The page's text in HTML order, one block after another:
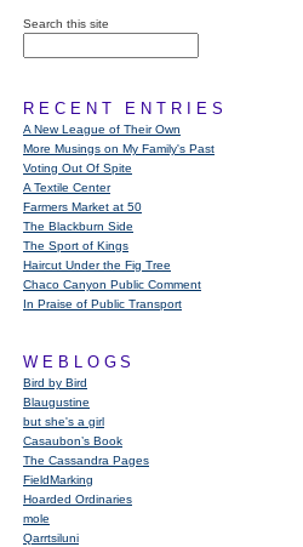
Search this site
RECENT ENTRIES
A New League of Their Own
More Musings on My Family's Past
Voting Out Of Spite
A Textile Center
Farmers Market at 50
The Blackburn Side
The Sport of Kings
Haircut Under the Fig Tree
Chaco Canyon Public Comment
In Praise of Public Transport
WEBLOGS
Bird by Bird
Blaugustine
but she's a girl
Casaubon’s Book
The Cassandra Pages
FieldMarking
Hoarded Ordinaries
mole
Qarrtsiluni